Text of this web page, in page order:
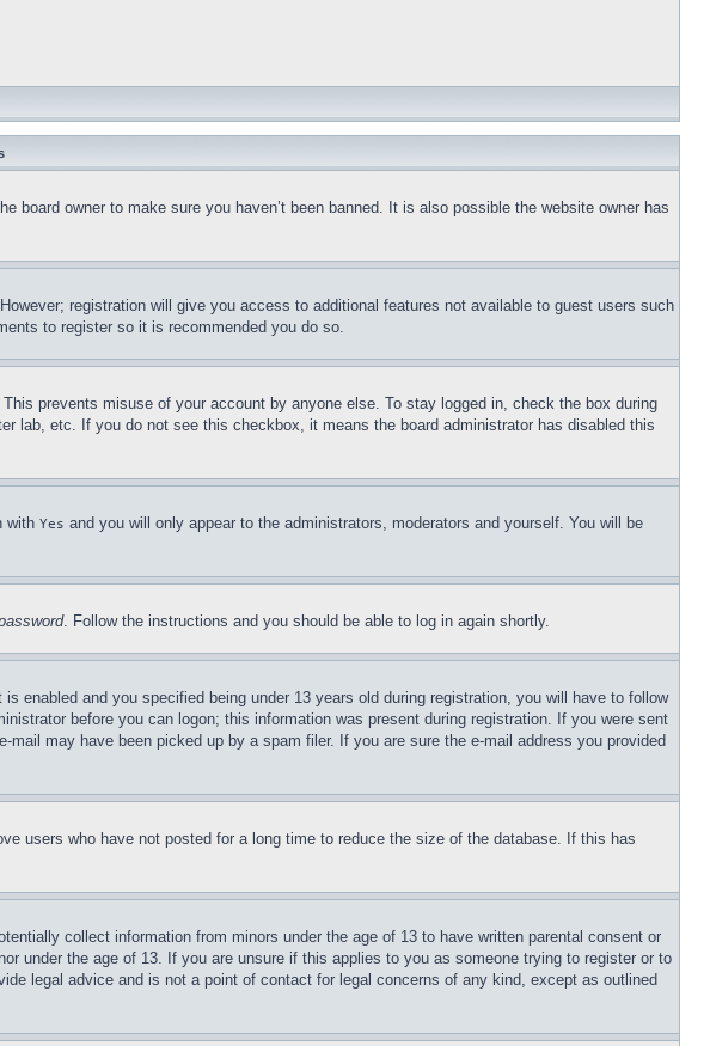
owner to make sure you haven’t been banned. It is also possible the website owner has
registration will give you access to additional features not available to guest users such
to register so it is recommended you do so.
prevents misuse of your account by anyone else. To stay logged in, check the box during
lab, etc. If you do not see this checkbox, it means the board administrator has disabled this
with Yes and you will only appear to the administrators, moderators and yourself. You will be
. Follow the instructions and you should be able to log in again shortly.
enabled and you specified being under 13 years old during registration, you will have to follow
before you can logon; this information was present during registration. If you were sent
may have been picked up by a spam filer. If you are sure the e-mail address you provided
users who have not posted for a long time to reduce the size of the database. If this has
collect information from minors under the age of 13 to have written parental consent or
under the age of 13. If you are unsure if this applies to you as someone trying to register or to
legal advice and is not a point of contact for legal concerns of any kind, except as outlined